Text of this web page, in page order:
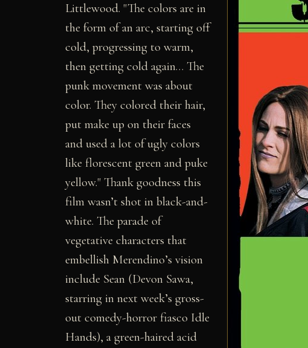
Littlewood. "The colors are in
the form of an arc, starting off
cold, progressing to warm,
then getting cold again… The
punk movement was about
color. They colored their hair,
put make up on their faces
and used a lot of ugly colors
like florescent green and puke
yellow." Thank goodness this
film wasn’t shot in black-and-
white. The parade of
vegetative characters that
embellish Merendino’s vision
include Sean (Devon Sawa,
starring in next week’s gross-
out comedy-horror fiasco Idle
Hands), a green-haired acid